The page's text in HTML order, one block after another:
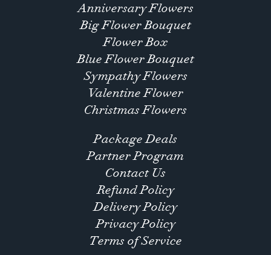
Anniversary Flowers
Big Flower Bouquet
Flower Box
Blue Flower Bouquet
Sympathy Flowers
Valentine Flower
Christmas Flowers
Package Deals
Partner Program
Contact Us
Refund Policy
Delivery Policy
Privacy Policy
Terms of Service